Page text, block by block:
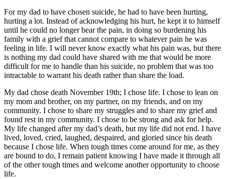
For my dad to have chosen suicide, he had to have been hurting,
hurting a lot. Instead of acknowledging his hurt, he kept it to himself
until he could no longer bear the pain, in doing so burdening his
family with a grief that cannot compare to whatever pain he was
feeling in life. I will never know exactly what his pain was, but there
is nothing my dad could have shared with me that would be more
difficult for me to handle than his suicide, no problem that was too
intractable to warrant his death rather than share the load.
My dad chose death November 19th; I chose life. I chose to lean on
my mom and brother, on my partner, on my friends, and on my
community. I chose to share my struggles and to share my grief and
found rest in my community. I chose to be strong and ask for help.
My life changed after my dad’s death, but my life did not end. I have
lived, loved, cried, laughed, despaired, and gloried since his death
because I chose life. When tough times come around for me, as they
are bound to do, I remain patient knowing I have made it through all
of the other tough times and welcome another opportunity to choose
life.